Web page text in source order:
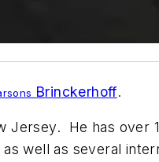
Brinckerhoff.
Jersey. He has over
well as several